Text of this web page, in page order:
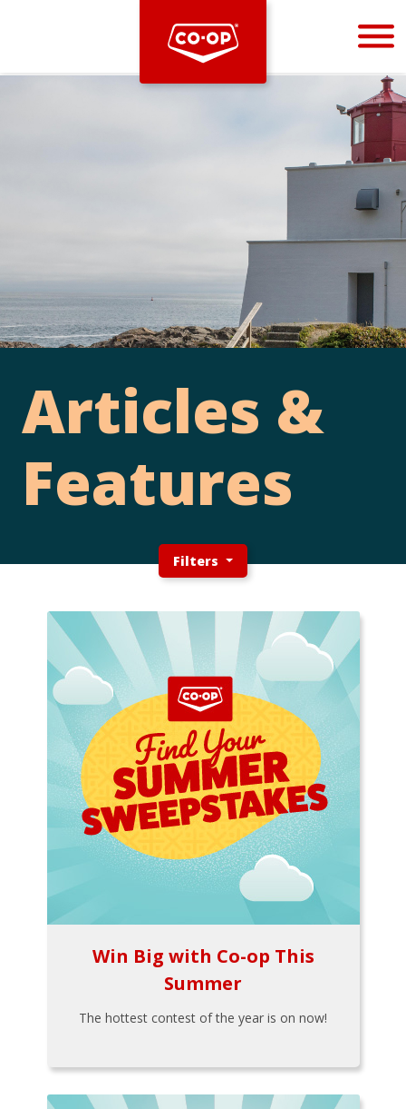
Bootstrap
Articles &
Features
Filters
Win Big with Co-op This
Summer
The hottest contest of the year is on now!